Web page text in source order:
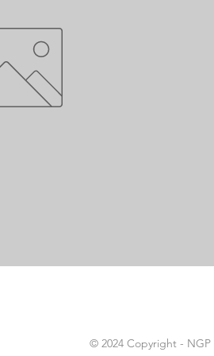
© 2024 Copyright -